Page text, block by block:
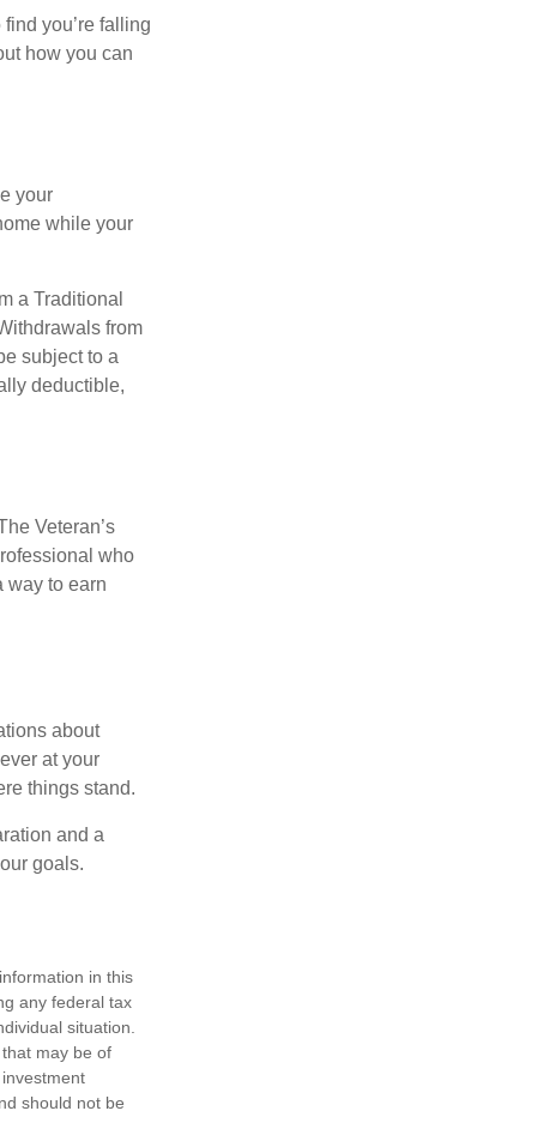
you’re falling
how you can
your
while your
a Traditional
from
subject to a
deductible,
Veteran’s
who
way to earn
about
at your
things stand.
and a
goals.
in this
any federal tax
situation.
may be of
should not be